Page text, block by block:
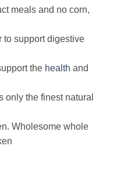
meals and no corn,
to support digestive
the health and
only the finest natural
Wholesome whole